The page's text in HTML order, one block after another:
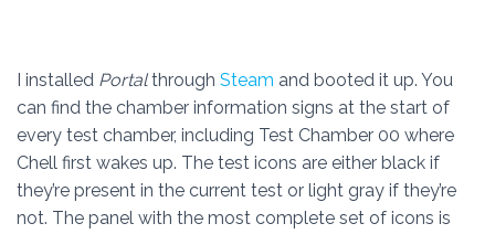
I installed Portalthrough Steam and booted it up. You
can find the chamber information signs at the start of
every test chamber, including Test Chamber 00 where
Chell first wakes up. The test icons are either black if
they’re present in the current test or light gray if they’re
not. The panel with the most complete set of icons is